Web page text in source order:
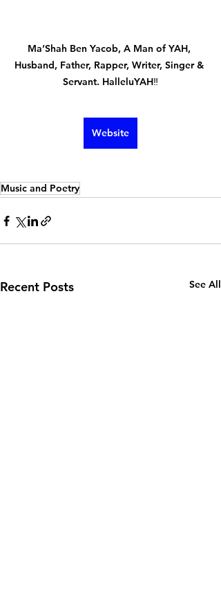
Ma’Shah Ben Yacob, A Man of YAH,
Husband, Father, Rapper, Writer, Singer &
Servant. HalleluYAH‼️
Website
Music and Poetry
Recent Posts See All